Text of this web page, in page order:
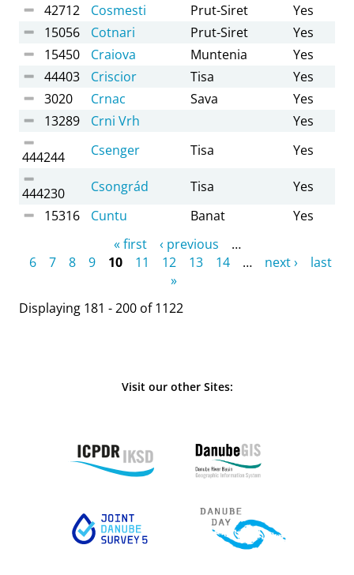
42712
Cosmesti Prut-Siret
Yes
15056
Cotnari Prut-Siret
Yes
15450
Craiova Muntenia
Yes
44403
Criscior Tisa
Yes
3020
Crnac Sava
Yes
13289
Crni Vrh Yes
444244 Csenger Tisa Yes
444230 Csongrád Tisa
Yes
15316
Cuntu Banat Yes
« first ‹ previous
…
6
7 8 9 10 11 12 13 14 … next ›
last
»
Displaying 181 - 200 of 1122
Visit our other Sites: